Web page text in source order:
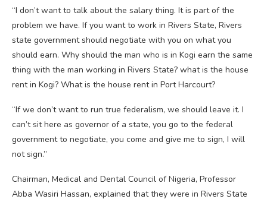
“I don’t want to talk about the salary thing. It is part of the
problem we have. If you want to work in Rivers State, Rivers
state government should negotiate with you on what you
should earn. Why should the man who is in Kogi earn the same
thing with the man working in Rivers State? what is the house
rent in Kogi? What is the house rent in Port Harcourt?
“If we don’t want to run true federalism, we should leave it. I
can’t sit here as governor of a state, you go to the federal
government to negotiate, you come and give me to sign, I will
not sign.”
Chairman, Medical and Dental Council of Nigeria, Professor
Abba Wasiri Hassan, explained that they were in Rivers State